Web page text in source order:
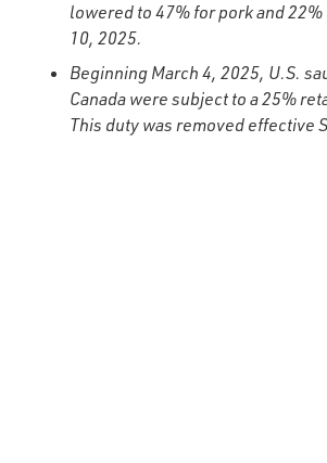
lowered to 47% for pork and 22%
10, 2025.
Beginning March 4, 2025, U.S.
Canada were subject to a 25%
This duty was removed effective